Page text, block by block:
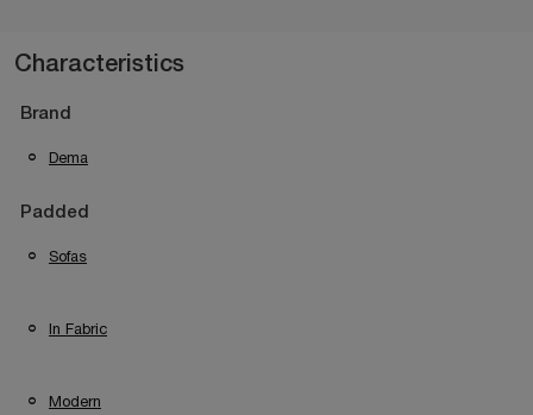
Characteristics
Brand
Dema
Padded
Sofas
In Fabric
Modern